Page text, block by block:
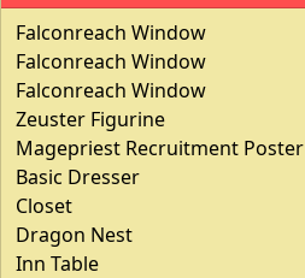
Falconreach Window
Falconreach Window
Falconreach Window
Zeuster Figurine
Magepriest Recruitment Poster
Basic Dresser
Closet
Dragon Nest
Inn Table